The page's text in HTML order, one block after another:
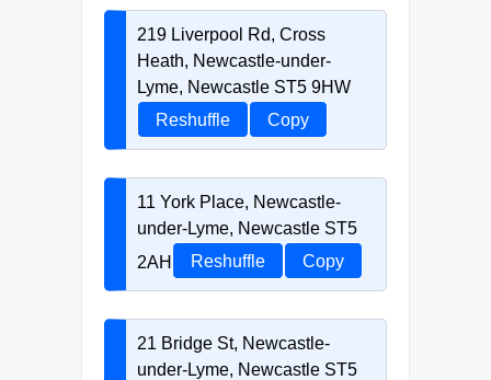
219 Liverpool Rd, Cross
Heath, Newcastle-under-
Lyme, Newcastle ST5 9HW
Reshuffle
Copy
11 York Place, Newcastle-
under-Lyme, Newcastle ST5
2AH
Reshuffle Copy
21 Bridge St, Newcastle-
under-Lyme, Newcastle ST5